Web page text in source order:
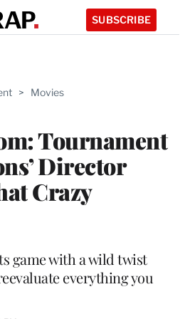
SUBSCRIBE
> Movies
Tournament
Director
Crazy
game with a wild twist
everything you